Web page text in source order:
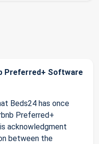
Preferred+ Software
Beds24 has once
Preferred+
acknowledgment
between the